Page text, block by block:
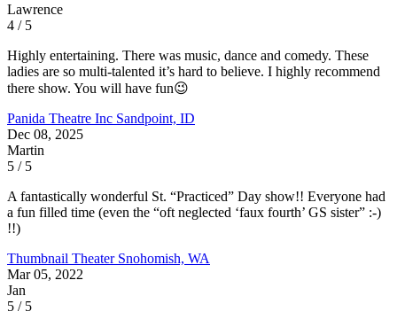
Lawrence
4 / 5
Highly entertaining. There was music, dance and comedy. These
ladies are so multi-talented it’s hard to believe. I highly recommend
there show. You will have fun😉
Panida Theatre Inc Sandpoint, ID
Dec 08, 2025
Martin
5 / 5
A fantastically wonderful St. “Practiced” Day show!! Everyone had
a fun filled time (even the “oft neglected ‘faux fourth’ GS sister” :-)
!!)
Thumbnail Theater Snohomish, WA
Mar 05, 2022
Jan
5 / 5